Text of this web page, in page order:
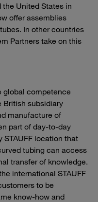
the United States in
offer assemblies
In other countries
Partners take on this
global competence
British subsidiary
manufacture of
part of day-to-day
STAUFF location that
tubing can access
transfer of knowledge.
international STAUFF
to be
know-how and